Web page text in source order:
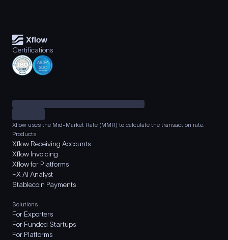
Certifications
Xflow uses the Mid-Market Rate (MMR) to calculate the transaction rate.
Products
Xflow Receiving Accounts
Xflow Invoicing
Xflow for Platforms
FX AI Analyst
Stablecoin Payments
Solutions
For Exporters
For Funded Startups
For Platforms